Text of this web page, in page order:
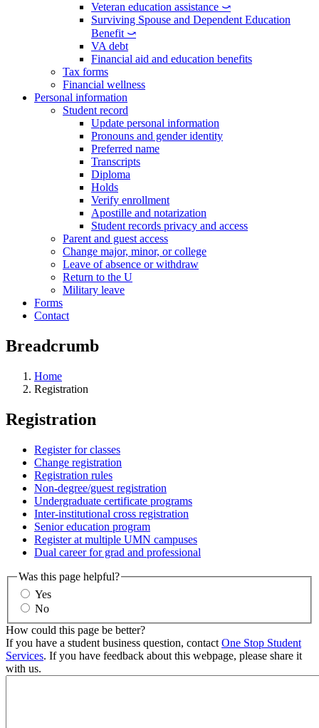
Veteran education assistance ⤻
Surviving Spouse and Dependent Education
Benefit ⤻
VA debt
Financial aid and education benefits
Tax forms
Financial wellness
Personal information
Student record
Update personal information
Pronouns and gender identity
Preferred name
Transcripts
Diploma
Holds
Verify enrollment
Apostille and notarization
Student records privacy and access
Parent and guest access
Change major, minor, or college
Leave of absence or withdraw
Return to the U
Military leave
Forms
Contact
Breadcrumb
Home
Registration
Registration
Register for classes
Change registration
Registration rules
Non-degree/guest registration
Undergraduate certificate programs
Inter-institutional cross registration
Senior education program
Register at multiple UMN campuses
Dual career for grad and professional
Was this page helpful?
Yes
No
How could this page be better?
If you have a student business question, contact One Stop Student
Services. If you have feedback about this webpage, please share it
with us.